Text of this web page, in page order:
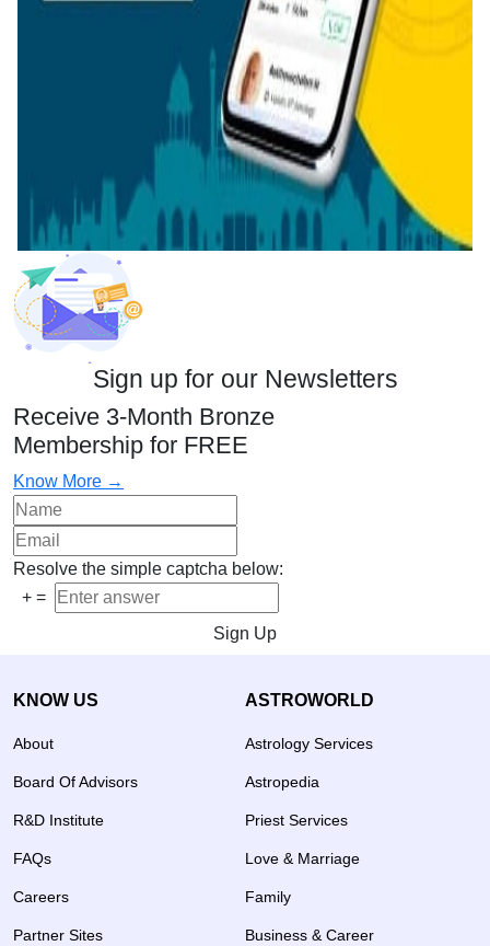
Sign up for our Newsletters
Receive 3-Month Bronze
Membership for FREE
Know More →
Resolve the simple captcha below:
+ =
Sign Up
KNOW US
About
Board Of Advisors
R&D Institute
FAQs
Careers
Partner Sites
ASTROWORLD
Astrology Services
Astropedia
Priest Services
Love & Marriage
Family
Business & Career